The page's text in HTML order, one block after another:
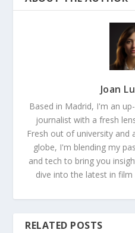
Joan
Based in Madrid, I'm an
journalist with a fresh
Fresh out of university and
globe, I'm blending my
and tech to bring you
dive into the latest in film
RELATED POSTS